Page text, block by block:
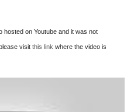
hosted on Youtube and it was not
visit this link where the video is